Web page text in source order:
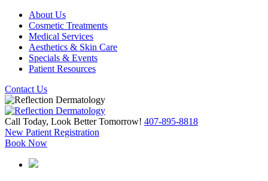
About Us
Cosmetic Treatments
Medical Services
Aesthetics & Skin Care
Specials & Events
Patient Resources
Contact Us
Call Today, Look Better Tomorrow! 407-895-8818
New Patient Registration
Book Now